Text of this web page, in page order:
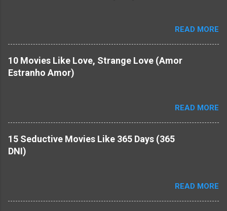
READ MORE
10 Movies Like Love, Strange Love (Amor
Estranho Amor)
READ MORE
15 Seductive Movies Like 365 Days (365
DNI)
READ MORE